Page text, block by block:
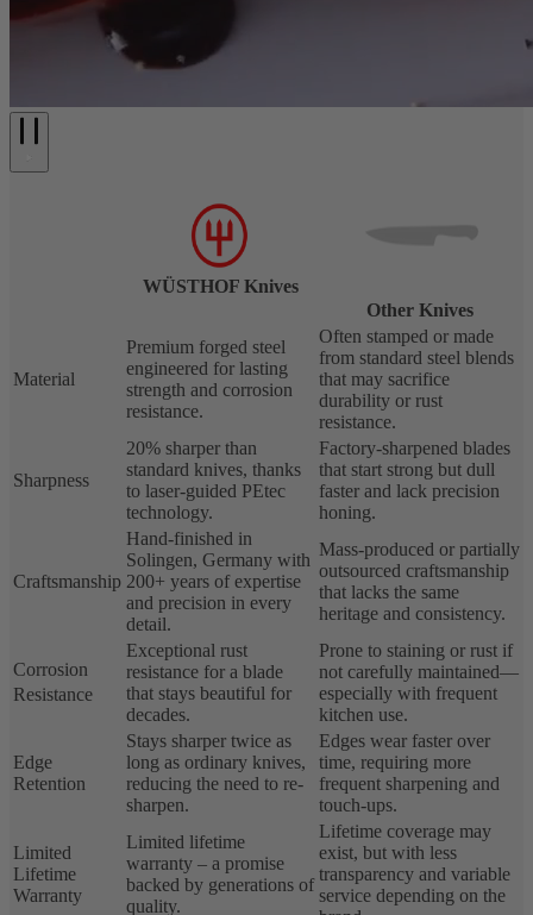
WÜSTHOF Knives
Other Knives
Material
Premium forged steel
engineered for lasting
strength and corrosion
resistance.
Often stamped or made
from standard steel blends
that may sacrifice
durability or rust
resistance.
Sharpness
20% sharper than
standard knives, thanks
to laser-guided PEtec
technology.
Factory-sharpened blades
that start strong but dull
faster and lack precision
honing.
Craftsmanship
Hand-finished in
Solingen, Germany with
200+ years of expertise
and precision in every
detail.
Mass-produced or partially
outsourced craftsmanship
that lacks the same
heritage and consistency.
Corrosion
Resistance
Exceptional rust
resistance for a blade
that stays beautiful for
decades.
Prone to staining or rust if
not carefully maintained—
especially with frequent
kitchen use.
Edge
Retention
Stays sharper twice as
long as ordinary knives,
reducing the need to re-
sharpen.
Edges wear faster over
time, requiring more
frequent sharpening and
touch-ups.
Limited
Lifetime
Warranty
Limited lifetime
warranty – a promise
backed by generations of
quality.
Lifetime coverage may
exist, but with less
transparency and variable
service depending on the